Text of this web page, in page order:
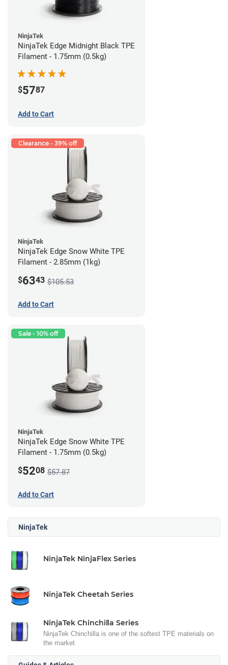
NinjaTek
NinjaTek Edge Midnight Black TPE
Filament - 1.75mm (0.5kg)
$5787
Add to Cart
Clearance - 39% off
NinjaTek
NinjaTek Edge Snow White TPE
Filament - 2.85mm (1kg)
$6343 $105.53
Add to Cart
Sale - 10% off
NinjaTek
NinjaTek Edge Snow White TPE
Filament - 1.75mm (0.5kg)
$5208 $57.87
Add to Cart
NinjaTek
NinjaTek NinjaFlex Series
NinjaTek Cheetah Series
NinjaTek Chinchilla Series
NinjaTek Chinchilla is one of the softest TPE materials on
the market